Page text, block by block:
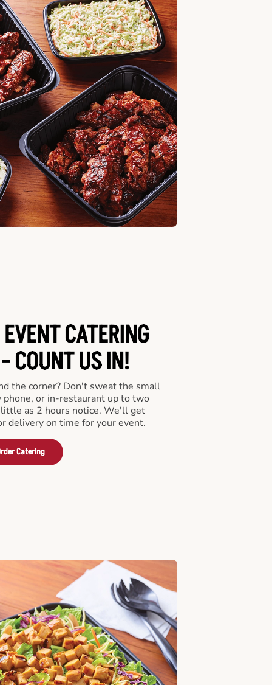
CATERING
COUNT US IN!
the corner? Don't sweat the small
or in-restaurant up to two
as 2 hours notice. We'll get
delivery on time for your event.
Catering